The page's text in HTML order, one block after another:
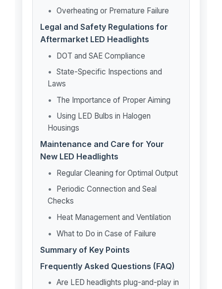
Overheating or Premature Failure
Legal and Safety Regulations for
Aftermarket LED Headlights
DOT and SAE Compliance
State-Specific Inspections and
Laws
The Importance of Proper Aiming
Using LED Bulbs in Halogen
Housings
Maintenance and Care for Your
New LED Headlights
Regular Cleaning for Optimal Output
Periodic Connection and Seal
Checks
Heat Management and Ventilation
What to Do in Case of Failure
Summary of Key Points
Frequently Asked Questions (FAQ)
Are LED headlights plug-and-play in